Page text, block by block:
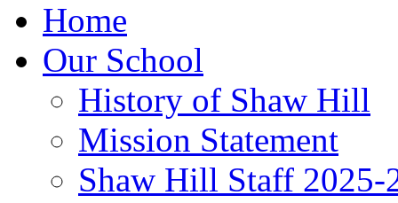
Home
Our School
History of Shaw Hill
Mission Statement
Shaw Hill Staff 2025-